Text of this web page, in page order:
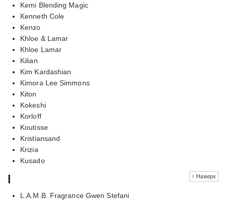
Kemi Blending Magic
Kenneth Cole
Kenzo
Khloe & Lamar
Khloe Lamar
Kilian
Kim Kardashian
Kimora Lee Simmons
Kiton
Kokeshi
Korloff
Koutisse
Kristiansand
Krizia
Kusado
↑ Наверх
l
L.A.M.B. Fragrance Gwen Stefani